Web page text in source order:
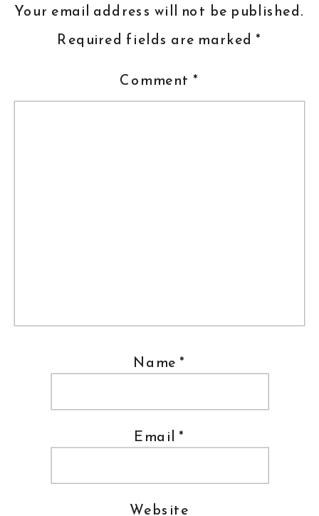
Your email address will not be published.
Required fields are marked *
Comment *
Name *
Email *
Website